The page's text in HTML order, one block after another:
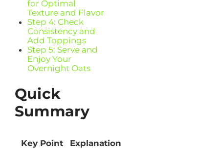
for Optimal
Texture and Flavor
Step 4: Check
Consistency and
Add Toppings
Step 5: Serve and
Enjoy Your
Overnight Oats
Quick
Summary
Key Point Explanation